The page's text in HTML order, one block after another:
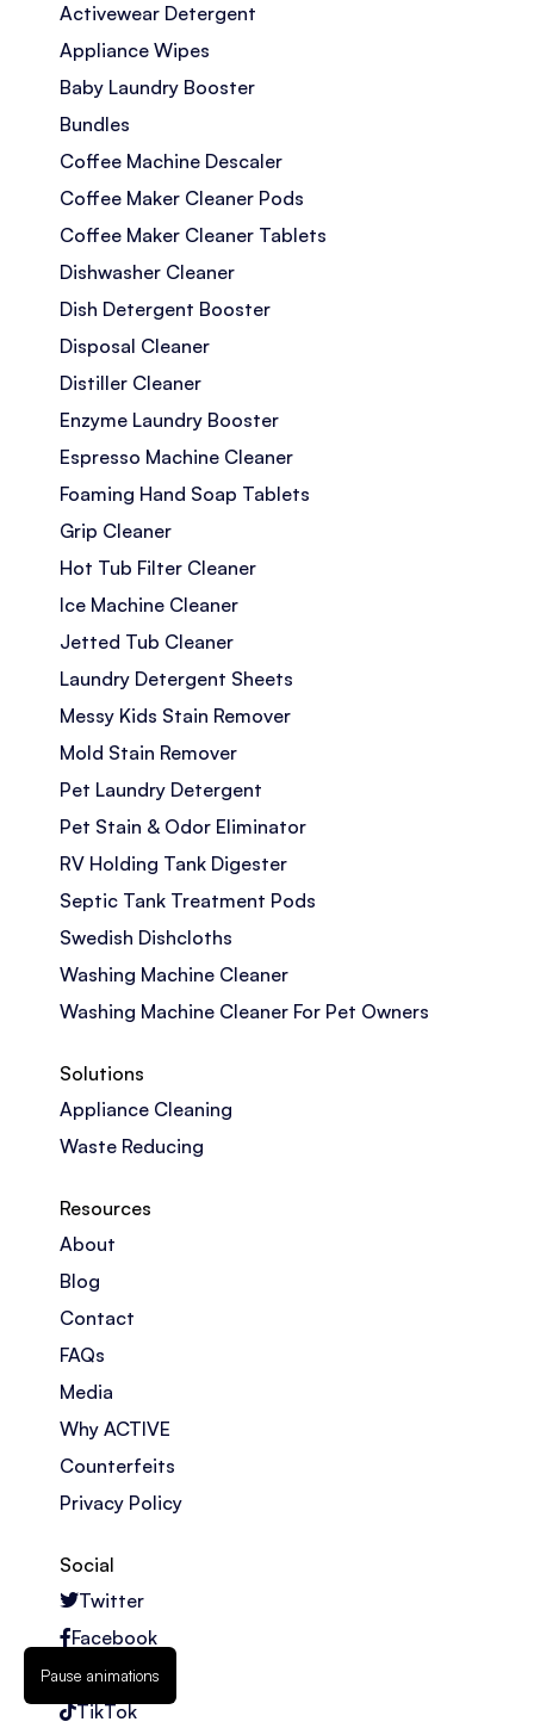
Activewear Detergent
Appliance Wipes
Baby Laundry Booster
Bundles
Coffee Machine Descaler
Coffee Maker Cleaner Pods
Coffee Maker Cleaner Tablets
Dishwasher Cleaner
Dish Detergent Booster
Disposal Cleaner
Distiller Cleaner
Enzyme Laundry Booster
Espresso Machine Cleaner
Foaming Hand Soap Tablets
Grip Cleaner
Hot Tub Filter Cleaner
Ice Machine Cleaner
Jetted Tub Cleaner
Laundry Detergent Sheets
Messy Kids Stain Remover
Mold Stain Remover
Pet Laundry Detergent
Pet Stain & Odor Eliminator
RV Holding Tank Digester
Septic Tank Treatment Pods
Swedish Dishcloths
Washing Machine Cleaner
Washing Machine Cleaner For Pet Owners
Solutions
Appliance Cleaning
Waste Reducing
Resources
About
Blog
Contact
FAQs
Media
Why ACTIVE
Counterfeits
Privacy Policy
Social
Twitter
Facebook
Instagram
TikTok
Pause animations